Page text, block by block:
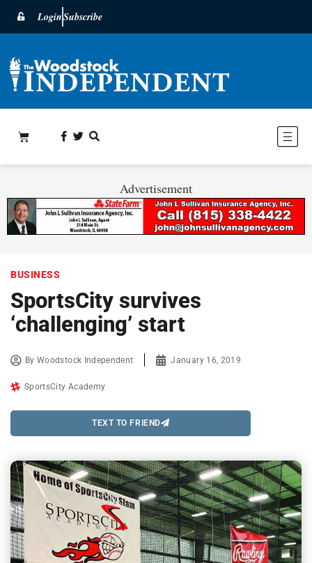
LoginSubscribe
Advertisement
BUSINESS
SportsCity survives
‘challenging’ start
ByWoodstock Independent January 16, 2019
SportsCity Academy
TEXT TO FRIEND